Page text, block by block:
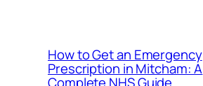
How to Get an Emergency
Prescription in Mitcham: A
Complete NHS Guide